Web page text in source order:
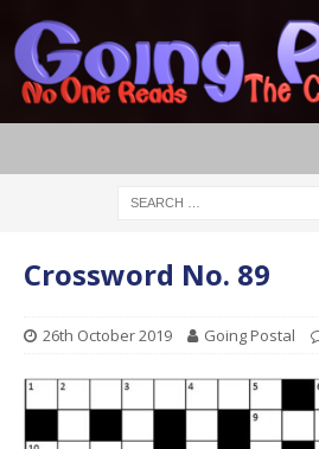
Crossword No. 89
26th October 2019 Going Postal